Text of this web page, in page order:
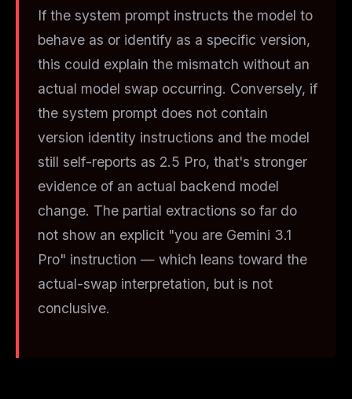
If the system prompt instructs the model to
behave as or identify as a specific version,
this could explain the mismatch without an
actual model swap occurring. Conversely, if
the system prompt does not contain
version identity instructions and the model
still self-reports as 2.5 Pro, that's stronger
evidence of an actual backend model
change. The partial extractions so far do
not show an explicit "you are Gemini 3.1
Pro" instruction — which leans toward the
actual-swap interpretation, but is not
conclusive.